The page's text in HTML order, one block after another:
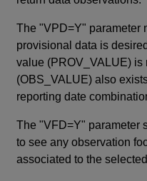
The "VPD=Y" parameter
provisional data is
value (PROV_VALUE) is
(OBS_VALUE) also
reporting date
The "VFD=Y" parameter
to see any observation
associated to the